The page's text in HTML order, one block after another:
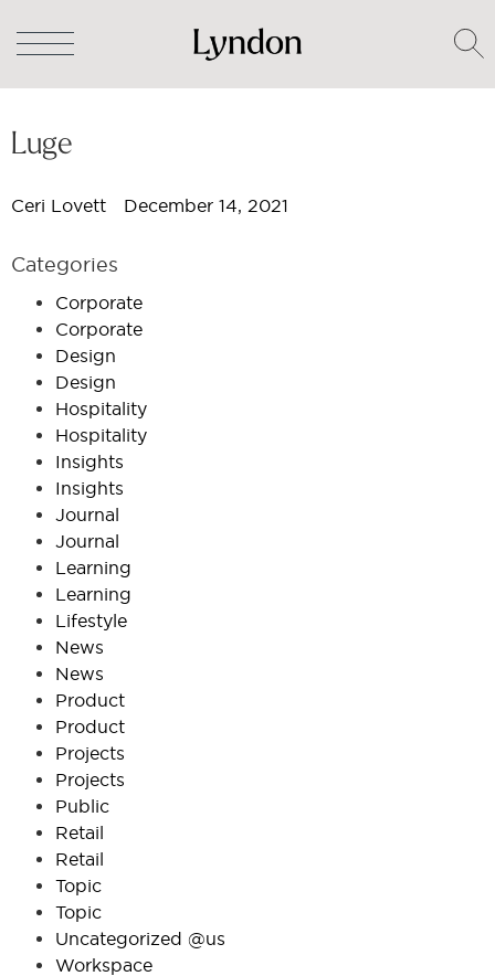
Luge
Ceri Lovett December 14, 2021
Categories
Corporate
Corporate
Design
Design
Hospitality
Hospitality
Insights
Insights
Journal
Journal
Learning
Learning
Lifestyle
News
News
Product
Product
Projects
Projects
Public
Retail
Retail
Topic
Topic
Uncategorized @us
Workspace